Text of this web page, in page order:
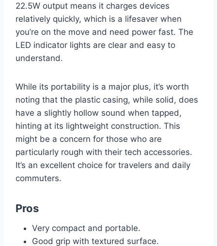
22.5W output means it charges devices
relatively quickly, which is a lifesaver when
you’re on the move and need power fast. The
LED indicator lights are clear and easy to
understand.
While its portability is a major plus, it’s worth
noting that the plastic casing, while solid, does
have a slightly hollow sound when tapped,
hinting at its lightweight construction. This
might be a concern for those who are
particularly rough with their tech accessories.
It’s an excellent choice for travelers and daily
commuters.
Pros
Very compact and portable.
Good grip with textured surface.